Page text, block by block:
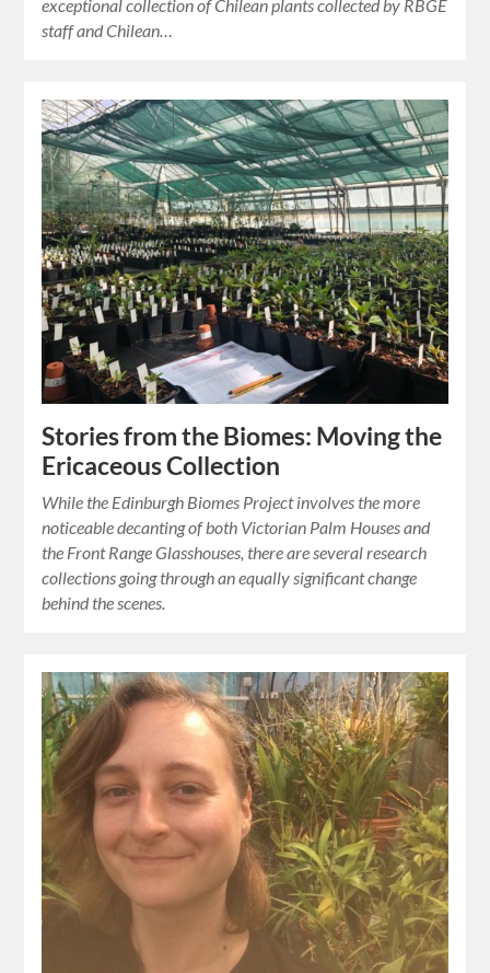
exceptional collection of Chilean plants collected by RBGE
staff and Chilean…
Stories from the Biomes: Moving the
Ericaceous Collection
While the Edinburgh Biomes Project involves the more
noticeable decanting of both Victorian Palm Houses and
the Front Range Glasshouses, there are several research
collections going through an equally significant change
behind the scenes.